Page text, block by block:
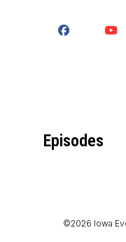
Episodes
©2026 Iowa